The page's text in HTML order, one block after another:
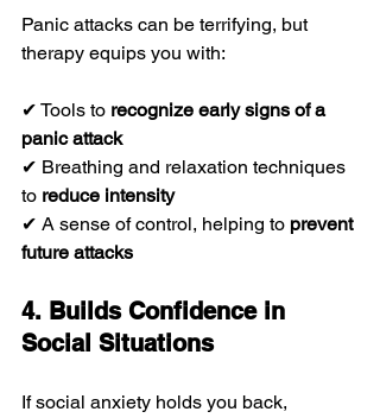
Panic attacks can be terrifying, but
therapy equips you with:
✔ Tools to recognize early signs of a
panic attack
✔ Breathing and relaxation techniques
to reduce intensity
✔ A sense of control, helping to prevent
future attacks
4. Builds Confidence in
Social Situations
If social anxiety holds you back,